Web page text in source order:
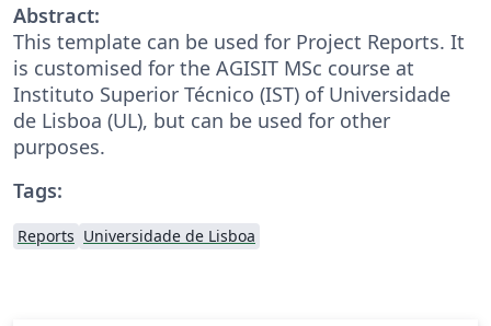
Abstract:
This template can be used for Project Reports. It
is customised for the AGISIT MSc course at
Instituto Superior Técnico (IST) of Universidade
de Lisboa (UL), but can be used for other
purposes.
Tags:
Reports Universidade de Lisboa